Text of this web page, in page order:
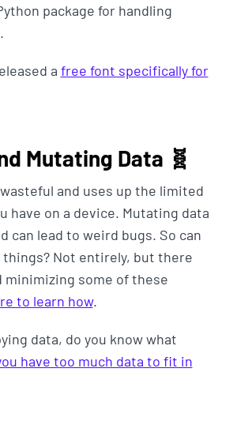
package for handling
a free font specifically for
Mutating Data 🧬
and uses up the limited
have on a device. Mutating data
can lead to weird bugs. So can
things? Not entirely, but there
minimizing some of these
to learn how.
data, do you know what
have too much data to fit in